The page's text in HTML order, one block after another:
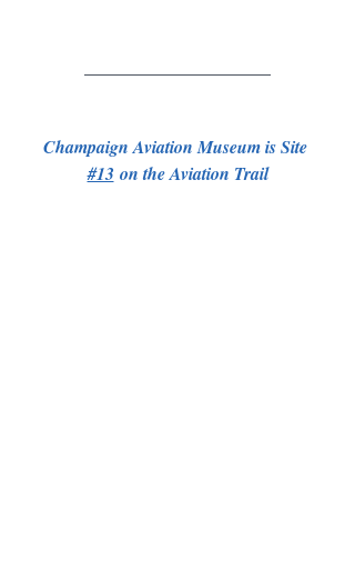
Champaign Aviation Museum is Site
#13 on the Aviation Trail